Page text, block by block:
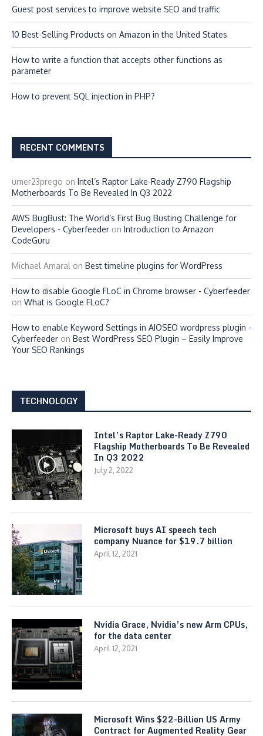
Guest post services to improve website SEO and traffic
10 Best-Selling Products on Amazon in the United States
How to write a function that accepts other functions as
parameter
How to prevent SQL injection in PHP?
RECENT COMMENTS
umer23prego on Intel’s Raptor Lake-Ready Z790 Flagship
Motherboards To Be Revealed In Q3 2022
AWS BugBust: The World’s First Bug Busting Challenge for
Developers - Cyberfeeder on Introduction to Amazon
CodeGuru
Michael Amaral on Best timeline plugins for WordPress
How to disable Google FLoC in Chrome browser - Cyberfeeder
on What is Google FLoC?
How to enable Keyword Settings in AIOSEO wordpress plugin -
Cyberfeeder on Best WordPress SEO Plugin – Easily Improve
Your SEO Rankings
TECHNOLOGY
Intel’s Raptor Lake-Ready Z790
Flagship Motherboards To Be Revealed
In Q3 2022
July 2, 2022
Microsoft buys AI speech tech
company Nuance for $19.7 billion
April 12, 2021
Nvidia Grace, Nvidia’s new Arm CPUs,
for the data center
April 12, 2021
Microsoft Wins $22-Billion US Army
Contract for Augmented Reality Gear